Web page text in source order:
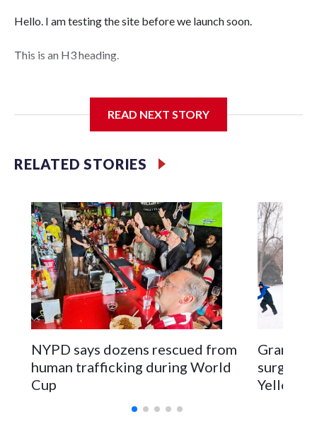
Hello. I am testing the site before we launch soon.
This is an H3 heading.
READ NEXT STORY
RELATED STORIES
NYPD says dozens rescued from
human trafficking during World
Cup
surgery